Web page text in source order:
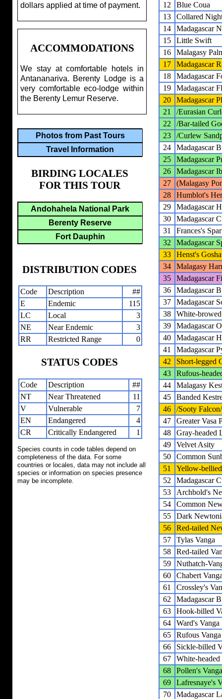
12
Blue Coua
13
Collared
14
Madagascar
15
Little Swift
16
Malagasy
17
Madagascar
18
Madagascar
19
Madagascar
20
Madagascar
21
/Eurasian
22
/Bar-tailed
23
/Curlew
24
Madagascar
25
Madagascar
26
Madagascar
27
(Malagasy
28
Humblot's
29
Madagascar
30
Madagascar
31
Frances's
32
Madagascar
33
Henst's
34
Malagasy
35
Madagascar
36
Madagascar
37
Madagascar
38
White-
39
Madagascar
40
Madagascar
41
Madagascar
42
Short-legged
43
Rufous-
44
Malagasy
45
Banded
46
/Sooty Falcon/
47
Greater Vasa
48
Gray-headed
49
Velvet Asity
50
Common
51
Yellow-
52
Madagascar
53
Archbold's
54
Common
55
Dark
56
Red-tailed
57
Tylas Vanga
58
Red-tailed
59
Nuthatch-
60
Chabert
61
Crossley's
62
Madagascar
63
Hook-billed
64
Ward's Vanga
65
Rufous Vanga
66
Sickle-billed
67
White-headed
68
Pollen's Vanga
69
Lafresnaye's
70
Madagascar
dollars applied at time of payment.
ACCOMMODATIONS
We stay at comfortable hotels in
Antananariva. Berenty Lodge is a
very comfortable eco-lodge within
the Berenty Lemur Reserve.
Photos from Past Tours
Travel Information
BIRDING LOCALES
FOR THIS TOUR
Andohahela National Park
Berenty Reserve
Fort Dauphin
DISTRIBUTION CODES
Code Description
##
E
Endemic
115
LC
Local
3
NE
Near Endemic
3
RR
Restricted Range 0
STATUS CODES
Code Description
##
NT
Near Threatened
11
V
Vulnerable
7
EN
Endangered
4
CR
Critically Endangered 1
Species counts in code tables depend on
completeness of the data. For some
countries or locales, data may not include all
species or information on species presence
may be incomplete.